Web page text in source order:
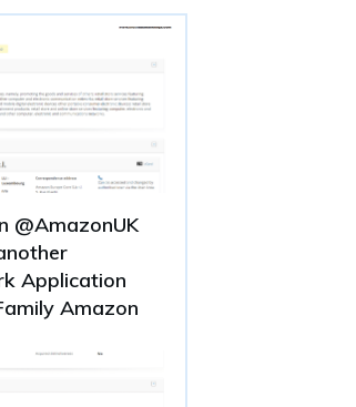
@AmazonUK
Application
Amazon